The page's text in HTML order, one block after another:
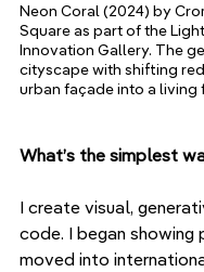
Neon Coral (2024) by
Square as part of the
Innovation Gallery. The
cityscape with shifting
urban façade into a living
What’s the simplest
I create visual,
code. I began showing
moved into